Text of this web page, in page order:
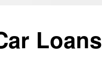
Loans